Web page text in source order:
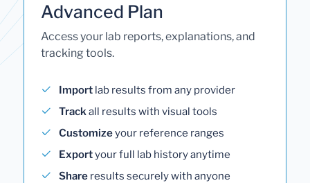
Advanced Plan
Access your lab reports, explanations, and
tracking tools.
Import lab results from any provider
Trackall results with visual tools
Customizeyour reference ranges
Exportyour full lab history anytime
Share results securely with anyone